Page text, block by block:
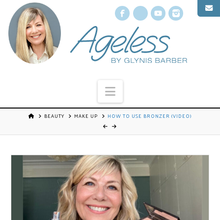
Facebook
X YouTube
Navigation
BEAUTY MAKE UP HOW TO USE BRONZER (VIDEO)